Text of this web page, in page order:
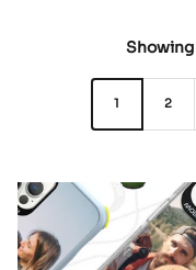
Showing
1 2